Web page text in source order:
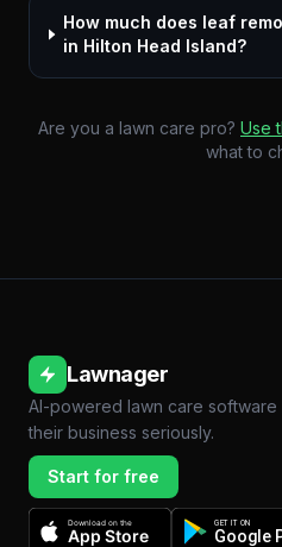
How much does leaf
in Hilton Head Island?
Are you a lawn care pro? Use
what to
Lawnager
AI-powered lawn care
their business seriously.
Start for free
Download on the
App Store
GET IT ON
Google